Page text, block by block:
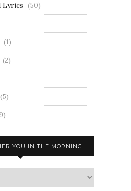
Lyrics (50)
(1)
(2)
(5)
YOU IN THE MORNING